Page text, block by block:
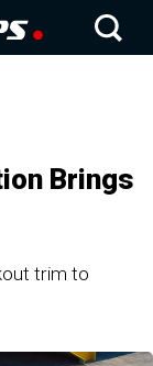
Brings
trim to